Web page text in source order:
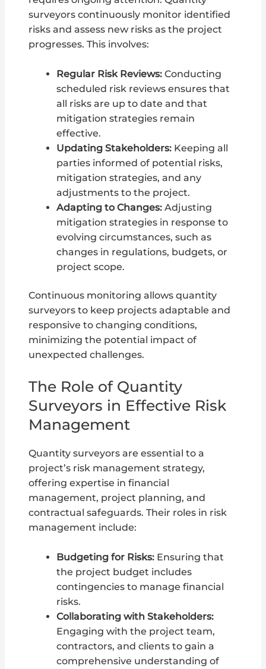
surveyors continuously monitor identified
risks and assess new risks as the project
progresses. This involves:
Regular Risk Reviews:Conducting
scheduled risk reviews ensures that
all risks are up to date and that
mitigation strategies remain
effective.
Updating Stakeholders:Keeping all
parties informed of potential risks,
mitigation strategies, and any
adjustments to the project.
Adapting to Changes:Adjusting
mitigation strategies in response to
evolving circumstances, such as
changes in regulations, budgets, or
project scope.
Continuous monitoring allows quantity
surveyors to keep projects adaptable and
responsive to changing conditions,
minimizing the potential impact of
unexpected challenges.
The Role of Quantity
Surveyors in Effective Risk
Management
Quantity surveyors are essential to a
project’s risk management strategy,
offering expertise in financial
management, project planning, and
contractual safeguards. Their roles in risk
management include:
Budgeting for Risks:Ensuring that
the project budget includes
contingencies to manage financial
risks.
Collaborating with Stakeholders:
Engaging with the project team,
contractors, and clients to gain a
comprehensive understanding of